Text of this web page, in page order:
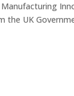
the UK